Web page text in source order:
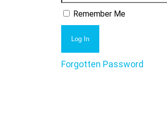
Remember Me
Forgotten Password